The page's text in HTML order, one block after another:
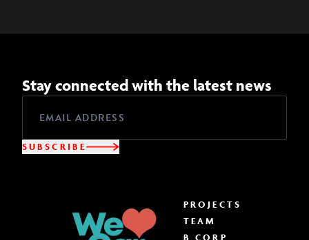
Stay connected with the latest news
SUBSCRIBE
PROJECTS
TEAM
B CORP